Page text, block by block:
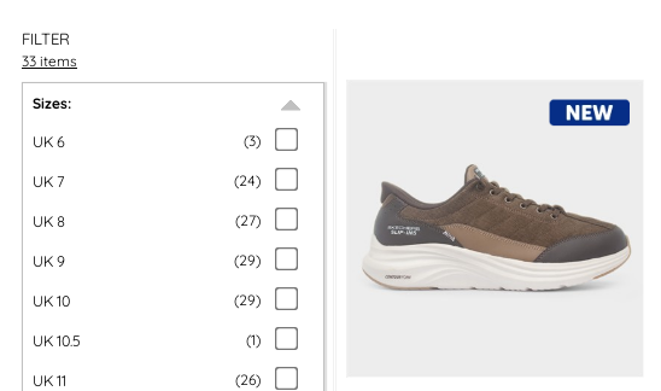
If slip-on trainers aren’t for you, you could opt for a pair of men’s lace-
FILTER
33 items
Sizes:
UK 6 (3)
UK 7 (24)
UK 8 (27)
UK 9 (29)
UK 10 (29)
UK 10.5 (1)
UK 11 (26)